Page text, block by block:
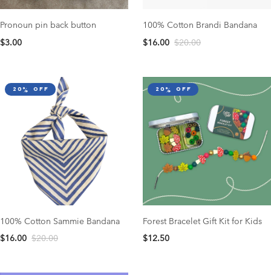
Pronoun pin back button
$3.00
100% Cotton Brandi Bandana
$16.00 $20.00
20% off
100% Cotton Sammie Bandana
$16.00 $20.00
20% off
Forest Bracelet Gift Kit for Kids
$12.50